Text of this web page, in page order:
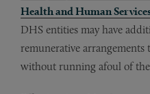
Health and Human
DHS entities may have
remunerative
without running afoul of